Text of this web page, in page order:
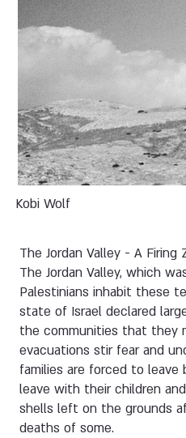
Kobi Wolf
The Jordan Valley - A Firing
The Jordan Valley, which
Palestinians inhabit these
state of Israel declared
the communities that they
evacuations stir fear and
families are forced to leave
leave with their children
shells left on the grounds
deaths of some.